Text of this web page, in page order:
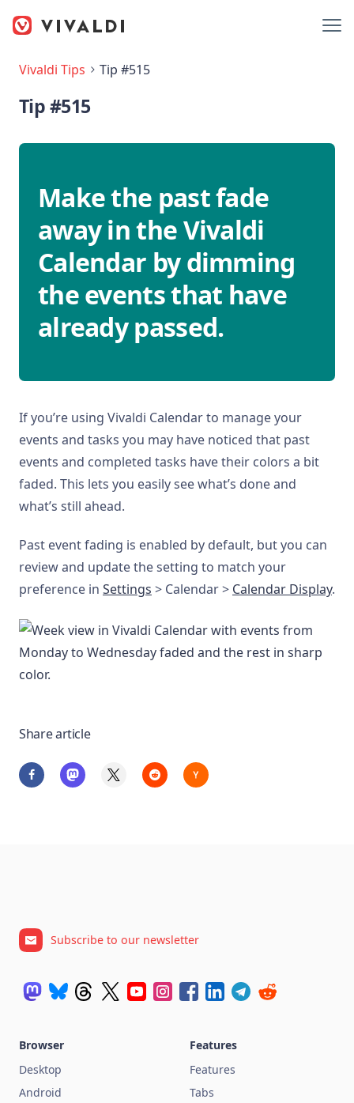
Vivaldi Tips Tip #515
Tip #515
Make the past fade
away in the Vivaldi
Calendar by dimming
the events that have
already passed.
If you’re using Vivaldi Calendar to manage your
events and tasks you may have noticed that past
events and completed tasks have their colors a bit
faded. This lets you easily see what’s done and
what’s still ahead.
Past event fading is enabled by default, but you can
review and update the setting to match your
preference in Settings > Calendar > Calendar Display.
Share article
Subscribe to our newsletter
Browser
Desktop
Android
Features
Features
Tabs